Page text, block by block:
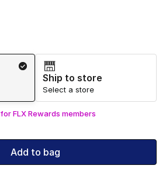
Ship to store
Select a store
FLX Rewards members
Add to bag